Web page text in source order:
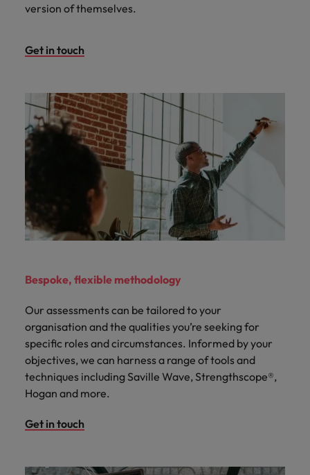
version of themselves.
Get in touch
Bespoke, flexible methodology
Our assessments can be tailored to your
organisation and the qualities you’re seeking for
specific roles and circumstances. Informed by your
objectives, we can harness a range of tools and
techniques including Saville Wave, Strengthscope®,
Hogan and more.
Get in touch